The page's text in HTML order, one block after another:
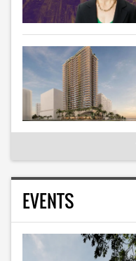
EVENTS